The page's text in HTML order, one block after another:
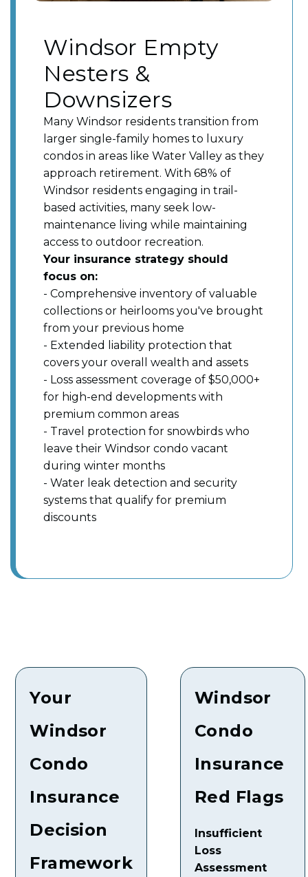
Windsor Empty
Nesters &
Downsizers
Many Windsor residents transition from
larger single-family homes to luxury
condos in areas like Water Valley as they
approach retirement. With 68% of
Windsor residents engaging in trail-
based activities, many seek low-
maintenance living while maintaining
access to outdoor recreation.
Your insurance strategy should
focus on:
- Comprehensive inventory of valuable
collections or heirlooms you've brought
from your previous home
- Extended liability protection that
covers your overall wealth and assets
- Loss assessment coverage of $50,000+
for high-end developments with
premium common areas
- Travel protection for snowbirds who
leave their Windsor condo vacant
during winter months
- Water leak detection and security
systems that qualify for premium
discounts
Your
Windsor
Condo
Insurance
Decision
Framework
Windsor
Condo
Insurance
Red Flags
Insufficient
Loss
Assessment